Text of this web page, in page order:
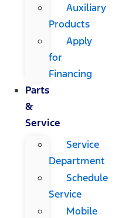
Auxiliary
Products
Apply
for
Financing
Parts
&
Service
Service
Department
Schedule
Service
Mobile